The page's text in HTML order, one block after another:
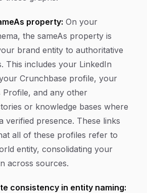
property: On your
the sameAs property is
brand entity to authoritative
This includes your LinkedIn
Crunchbase profile, your
Profile, and any other
or knowledge bases where
verified presence. These links
all of these profiles refer to
entity, consolidating your
across sources.
consistency in entity naming: